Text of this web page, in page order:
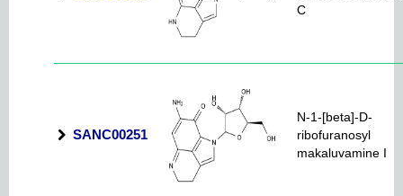
C
SANC00251
N-1-[beta]-D-
ribofuranosyl
makaluvamine I